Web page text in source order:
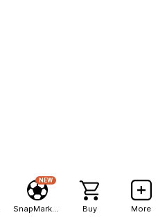
NEW
Buy More